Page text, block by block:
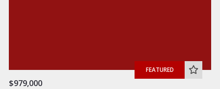
FEATURED
$979,000